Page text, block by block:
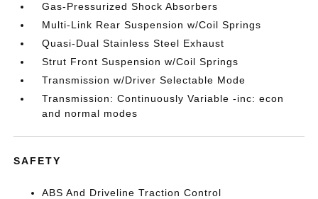
Gas-Pressurized Shock Absorbers
Multi-Link Rear Suspension w/Coil Springs
Quasi-Dual Stainless Steel Exhaust
Strut Front Suspension w/Coil Springs
Transmission w/Driver Selectable Mode
Transmission: Continuously Variable -inc: econ
and normal modes
SAFETY
ABS And Driveline Traction Control